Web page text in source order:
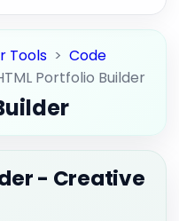
Tools >Code
Portfolio Builder
- Creative